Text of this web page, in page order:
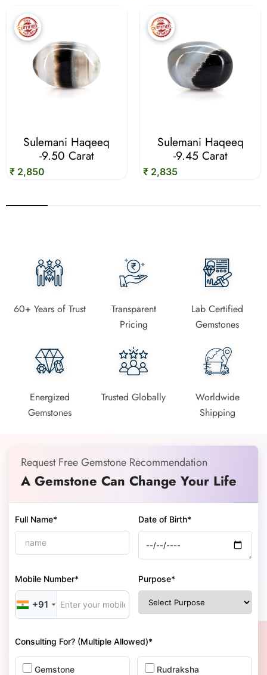
Sulemani Haqeeq
-9.50 Carat
₹ 2,850
Sulemani Haqeeq
-9.45 Carat
₹ 2,835
60+ Years of Trust
Transparent
Pricing
Lab Certified
Gemstones
Energized
Gemstones
Trusted Globally
Worldwide
Shipping
Request Free Gemstone Recommendation
A Gemstone Can Change Your Life
Full Name* Date of Birth*
Mobile Number*
+91
Purpose*
Consulting For? (Multiple Allowed)*
Gemstone Rudraksha